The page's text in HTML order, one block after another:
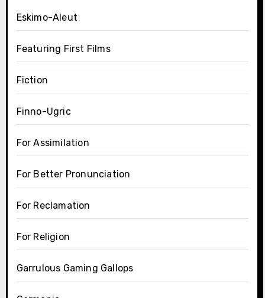
Eskimo-Aleut
Featuring First Films
Fiction
Finno-Ugric
For Assimilation
For Better Pronunciation
For Reclamation
For Religion
Garrulous Gaming Gallops